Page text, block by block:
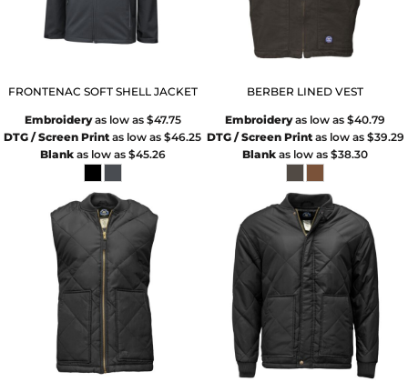
FRONTENAC SOFT SHELL JACKET
Embroideryas low as $47.75
DTG / Screen Print as low as$46.25
Blankas low as $45.26
BERBER LINED VEST
Embroideryas low as$40.79
DTG / Screen Printas low as $39.29
Blank as low as$38.30